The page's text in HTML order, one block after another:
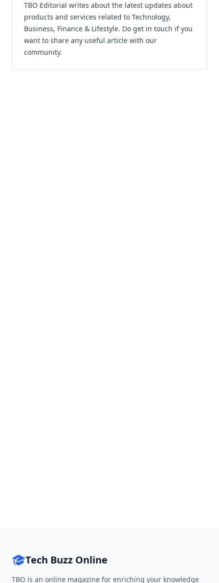
TBO Editorial writes about the latest updates about
products and services related to Technology,
Business, Finance & Lifestyle. Do get in touch if you
want to share any useful article with our
community.
Tech Buzz Online
TBO is an online magazine for enriching your knowledge